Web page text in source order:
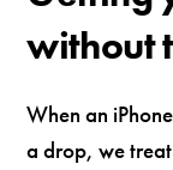
without
When an
a drop, we